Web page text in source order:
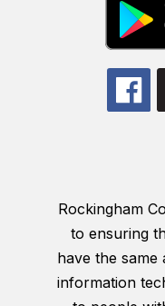
Rockingham
to ensuring
have the same
information